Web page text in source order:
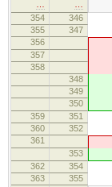
354
346
355 347
356
357
358
348
349
350
359 351
360 352
361
353
362 354
363 355